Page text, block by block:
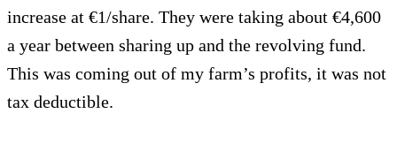
increase at €1/share. They were taking about €4,600
a year between sharing up and the revolving fund.
This was coming out of my farm’s profits, it was not
tax deductible.